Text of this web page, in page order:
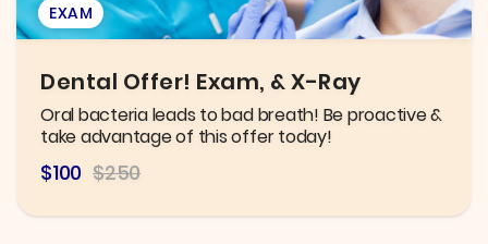
EXAM
Dental Offer! Exam, & X-Ray
Oral bacteria leads to bad breath! Be proactive &
take advantage of this offer today!
$100 $250